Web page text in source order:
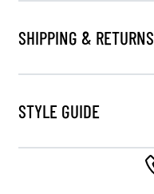
SHIPPING & RETURNS
STYLE GUIDE